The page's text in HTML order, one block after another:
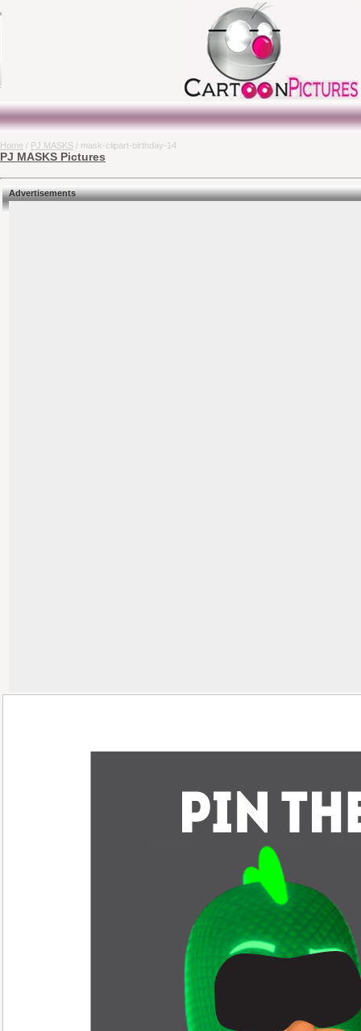
Home / PJ MASKS / mask-clipart-birthday-14
PJ MASKS Pictures
Advertisements